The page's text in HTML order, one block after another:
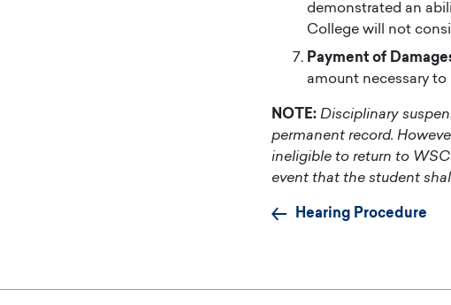
demonstrated an
College will not
Payment of
amount necessary to
NOTE: Disciplinary
permanent record.
ineligible to return to
event that the student
Hearing Procedure